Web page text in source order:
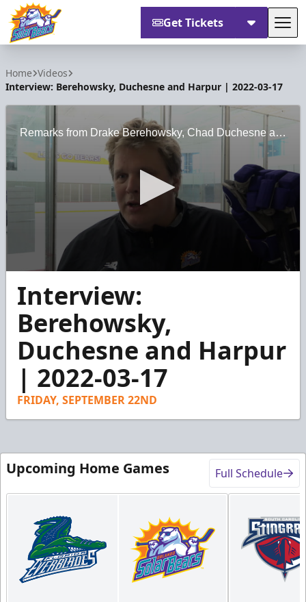
Get Tickets
Home Videos
Interview: Berehowsky, Duchesne and Harpur | 2022-03-17
Remarks from Drake Berehowsky, Chad Duchesne and Chris Harpur following practice on March 17, 2022.
seconds
minutes,
seconds
Interview:
Berehowsky,
Duchesne and Harpur
| 2022-03-17
FRIDAY, SEPTEMBER 22ND
Upcoming Home Games Full Schedule